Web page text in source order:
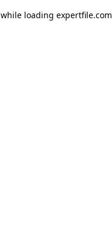
while loading expertfile.com